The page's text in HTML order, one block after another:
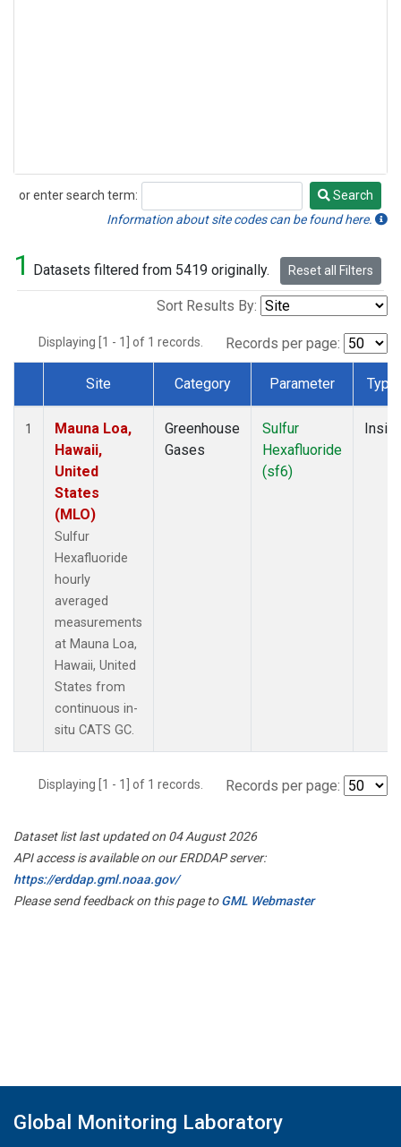
or enter search term:
Search
Search
Information about site codes can be found here.
1 Datasets filtered from 5419 originally. Reset all Filters
Sort Results By:
Displaying [1 - 1] of 1 records. Records per page:
Dataset Number
Site Category Parameter Type
1
Mauna Loa,
Hawaii,
United
States
(MLO)
Sulfur
Hexafluoride
hourly
averaged
measurements
at Mauna Loa,
Hawaii, United
States from
continuous in-
situ CATS GC.
Greenhouse
Gases
Sulfur
Hexafluoride
(sf6)
Insitu
Displaying [1 - 1] of 1 records. Records per page:
Dataset list last updated on 04 August 2026
API access is available on our ERDDAP server:
https://erddap.gml.noaa.gov/
Please send feedback on this page toGML Webmaster
Global Monitoring Laboratory